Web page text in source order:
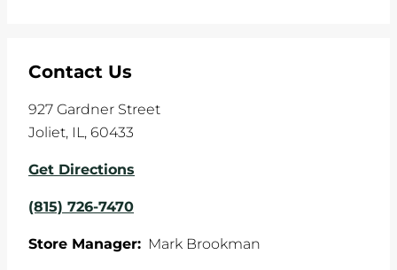
Contact Us
927 Gardner Street
Joliet, IL, 60433
Get Directions
(815) 726-7470
Store Manager: Mark Brookman